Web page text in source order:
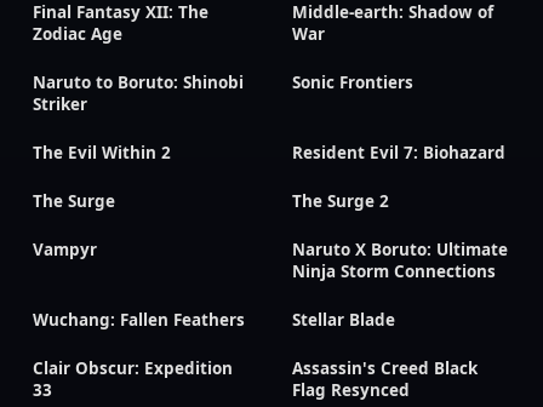
Final Fantasy XII: The
Zodiac Age
Middle-earth: Shadow of
War
Naruto to Boruto: Shinobi
Striker
Sonic Frontiers
The Evil Within 2 Resident Evil 7: Biohazard
The Surge The Surge 2
Vampyr
Naruto X Boruto: Ultimate
Ninja Storm Connections
Wuchang: Fallen Feathers Stellar Blade
Clair Obscur: Expedition
33
Assassin's Creed Black
Flag Resynced